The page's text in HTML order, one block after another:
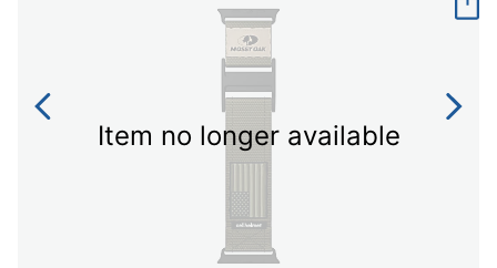
Item no longer available